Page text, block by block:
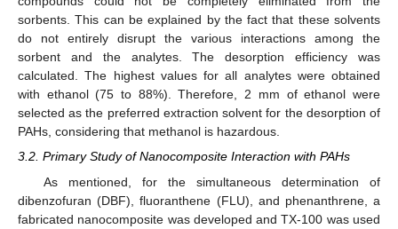
sorbents. This can be explained by the fact that these solvents
do not entirely disrupt the various interactions among the
sorbent and the analytes. The desorption efficiency was
calculated. The highest values for all analytes were obtained
with ethanol (75 to 88%). Therefore, 2 mm of ethanol were
selected as the preferred extraction solvent for the desorption of
PAHs, considering that methanol is hazardous.
3.2. Primary Study of Nanocomposite Interaction with PAHs
As mentioned, for the simultaneous determination of
dibenzofuran (DBF), fluoranthene (FLU), and phenanthrene, a
fabricated nanocomposite was developed and TX-100 was used